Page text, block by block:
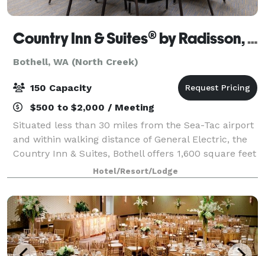
Country Inn & Suites® by Radisson, Seattle-Bothell
Bothell, WA (North Creek)
150 Capacity
$500 to $2,000 / Meeting
Situated less than 30 miles from the Sea-Tac airport
and within walking distance of General Electric, the
Country Inn & Suites, Bothell offers 1,600 square feet
of affordable meeting space. Our facilities can
accommodate up to 150 guests an
Hotel/Resort/Lodge